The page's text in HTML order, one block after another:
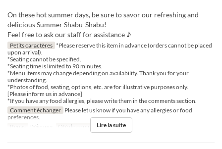
On these hot summer days, be sure to savor our refreshing and
delicious Summer Shabu-Shabu!
Feel free to ask our staff for assistance ♪
Petits caractères *Please reserve this item in advance (orders cannot be placed
upon arrival).
*Seating cannot be specified.
*Seating time is limited to 90 minutes.
*Menu items may change depending on availability. Thank you for your
understanding.
*Photos of food, seating, options, etc. are for illustrative purposes only.
[Please inform us in advance]
*If you have any food allergies, please write them in the comments section.
Comment échanger Please let us know if you have any allergies or food
preferences.
Repas
Déjeuner Qté de commande 1 ~ 12
Lire la suite